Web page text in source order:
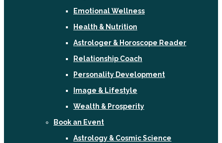
Emotional Wellness
Health & Nutrition
Astrologer & Horoscope Reader
Relationship Coach
Personality Development
Image & Lifestyle
Wealth & Prosperity
Book an Event
Astrology & Cosmic Science